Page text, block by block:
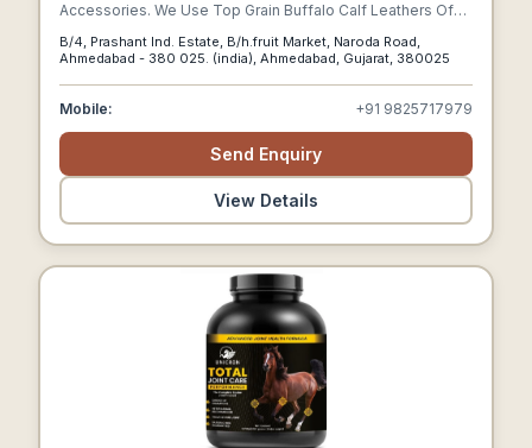
Accessories. We Use Top Grain Buffalo Calf Leathers Of
Finest Quality For All Our Accessories.
B/4, Prashant Ind. Estate, B/h.fruit Market, Naroda Road,
Ahmedabad - 380 025. (india), Ahmedabad, Gujarat, 380025
Mobile: +91 9825717979
Send Enquiry
View Details